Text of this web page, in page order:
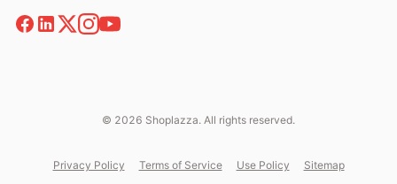
© 2026 Shoplazza. All rights reserved.
Privacy Policy Terms of Service Use Policy Sitemap